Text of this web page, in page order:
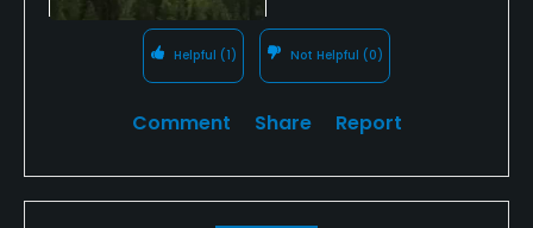
Helpful (1) Not Helpful (0)
Comment Share Report